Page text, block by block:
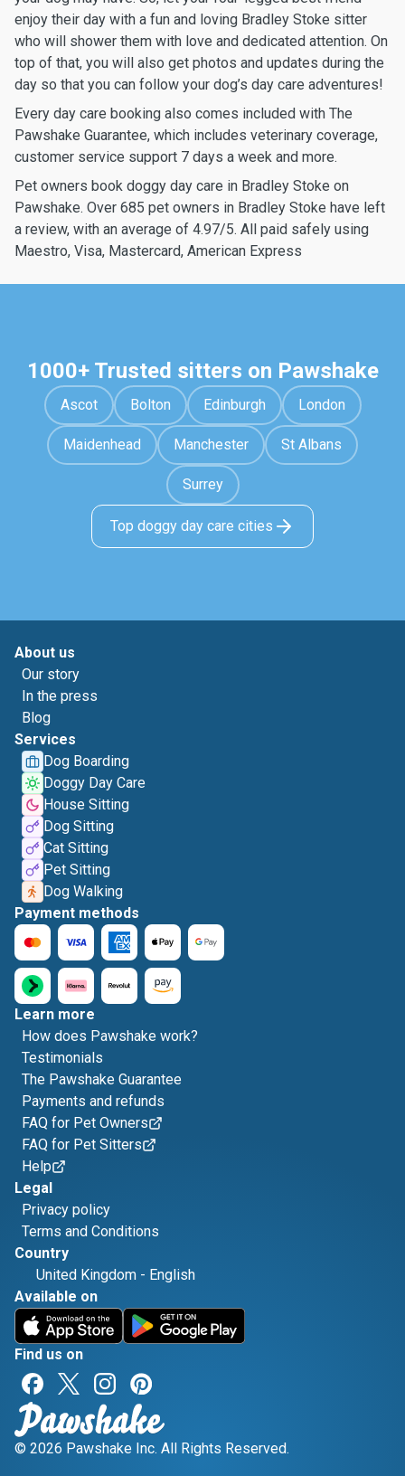
enjoy their day with a fun and loving Bradley Stoke sitter
who will shower them with love and dedicated attention. On
top of that, you will also get photos and updates during the
day so that you can follow your dog’s day care adventures!
Every day care booking also comes included with The
Pawshake Guarantee, which includes veterinary coverage,
customer service support 7 days a week and more.
Pet owners book doggy day care in Bradley Stoke on
Pawshake. Over 685 pet owners in Bradley Stoke have left
a review, with an average of 4.97/5. All paid safely using
Maestro, Visa, Mastercard, American Express
1000+ Trusted sitters on Pawshake
Ascot Bolton Edinburgh London
Maidenhead Manchester St Albans
Surrey
Top doggy day care cities
About us
Our story
In the press
Blog
Services
Dog Boarding
Doggy Day Care
House Sitting
Dog Sitting
Cat Sitting
Pet Sitting
Dog Walking
Payment methods
Learn more
How does Pawshake work?
Testimonials
The Pawshake Guarantee
Payments and refunds
FAQ for Pet Owners
FAQ for Pet Sitters
Help
Legal
Privacy policy
Terms and Conditions
Country
United Kingdom - English
Available on
Find us on
© 2026 Pawshake Inc. All Rights Reserved.